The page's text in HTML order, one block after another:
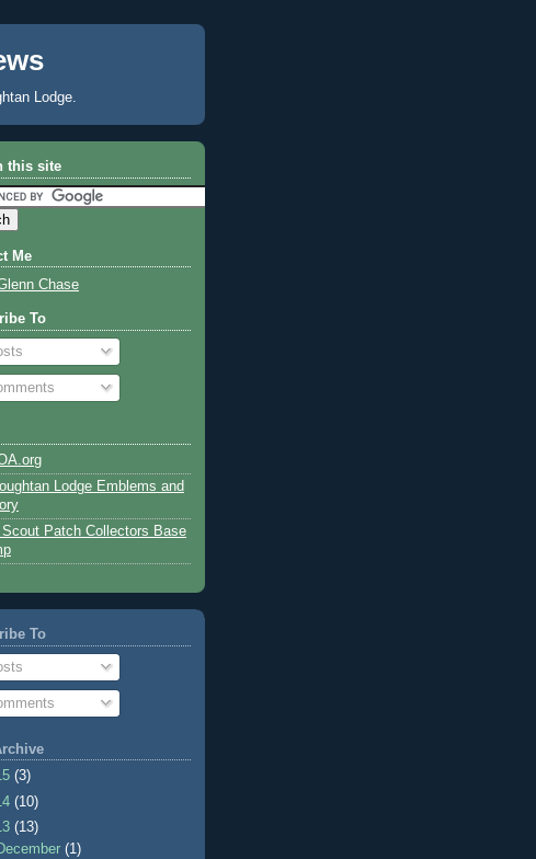
Lodge.
this site
Me
Chase
To
Lodge Emblems and
Scout Patch Collectors Base
To
(3)
(10)
(13)
(1)